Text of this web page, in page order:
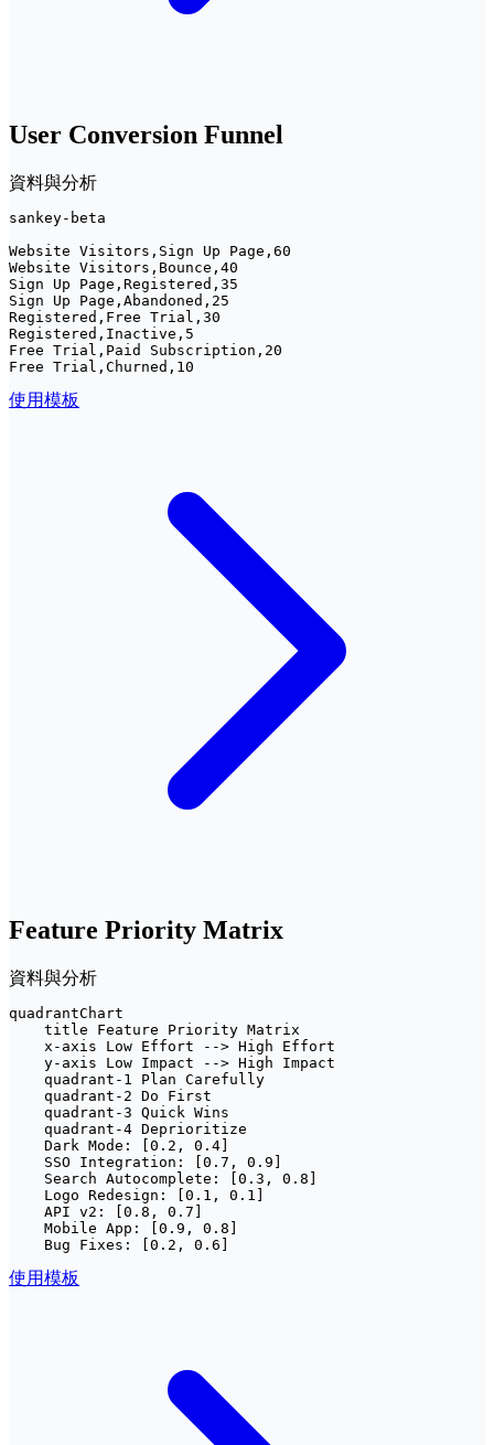
User Conversion Funnel
資料與分析
sankey-beta
Website Visitors,Sign Up Page,60
Website Visitors,Bounce,40
Sign Up Page,Registered,35
Sign Up Page,Abandoned,25
Registered,Free Trial,30
Registered,Inactive,5
Free Trial,Paid Subscription,20
Free Trial,Churned,10
使用模板
Feature Priority Matrix
資料與分析
quadrantChart
    title Feature Priority Matrix
    x-axis Low Effort --> High Effort
    y-axis Low Impact --> High Impact
    quadrant-1 Plan Carefully
    quadrant-2 Do First
    quadrant-3 Quick Wins
    quadrant-4 Deprioritize
    Dark Mode: [0.2, 0.4]
    SSO Integration: [0.7, 0.9]
    Search Autocomplete: [0.3, 0.8]
    Logo Redesign: [0.1, 0.1]
    API v2: [0.8, 0.7]
    Mobile App: [0.9, 0.8]
    Bug Fixes: [0.2, 0.6]
使用模板